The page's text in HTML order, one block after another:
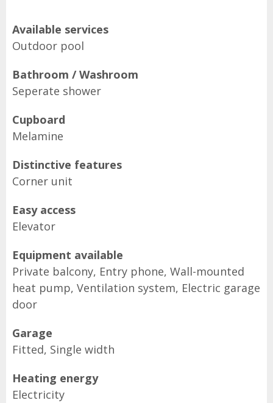
Available services
Outdoor pool
Bathroom / Washroom
Seperate shower
Cupboard
Melamine
Distinctive features
Corner unit
Easy access
Elevator
Equipment available
Private balcony, Entry phone, Wall-mounted
heat pump, Ventilation system, Electric garage
door
Garage
Fitted, Single width
Heating energy
Electricity